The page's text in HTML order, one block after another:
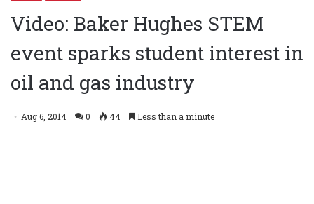
Video: Baker Hughes STEM
event sparks student interest in
oil and gas industry
Aug 6, 2014 0 44 Less than a minute